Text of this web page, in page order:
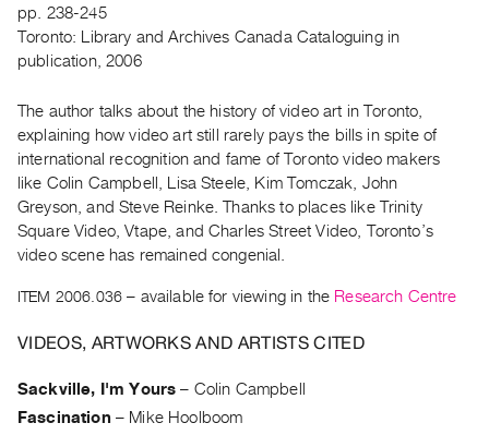
WHAT’S
ON
and
Upcoming
Past
Events
Archive
|
|
PURCHASE
pp. 238-245
Toronto: Library and Archives Canada Cataloguing in
publication, 2006
The author talks about the history of video art in Toronto,
explaining how video art still rarely pays the bills in spite of
international recognition and fame of Toronto video makers
like Colin Campbell, Lisa Steele, Kim Tomczak, John
Greyson, and Steve Reinke. Thanks to places like Trinity
Square Video, Vtape, and Charles Street Video, Toronto’s
video scene has remained congenial.
ITEM 2006.036 – available for viewing in the Research Centre
VIDEOS, ARTWORKS AND ARTISTS CITED
Sackville, I'm Yours – Colin Campbell
Fascination – Mike Hoolboom